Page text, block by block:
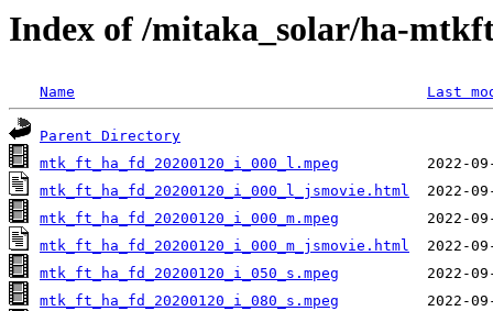
Index of /mitaka_solar/ha-
Name Last
Parent Directory
mtk_ft_ha_fd_20200120_i_000_l.mpeg
mtk_ft_ha_fd_20200120_i_000_l_jsmovie.html
mtk_ft_ha_fd_20200120_i_000_m.mpeg
mtk_ft_ha_fd_20200120_i_000_m_jsmovie.html
mtk_ft_ha_fd_20200120_i_050_s.mpeg
mtk_ft_ha_fd_20200120_i_080_s.mpeg